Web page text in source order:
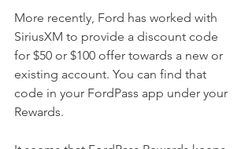
More recently, Ford has worked with
SiriusXM to provide a discount code
for $50 or $100 offer towards a new or
existing account. You can find that
code in your FordPass app under your
Rewards.